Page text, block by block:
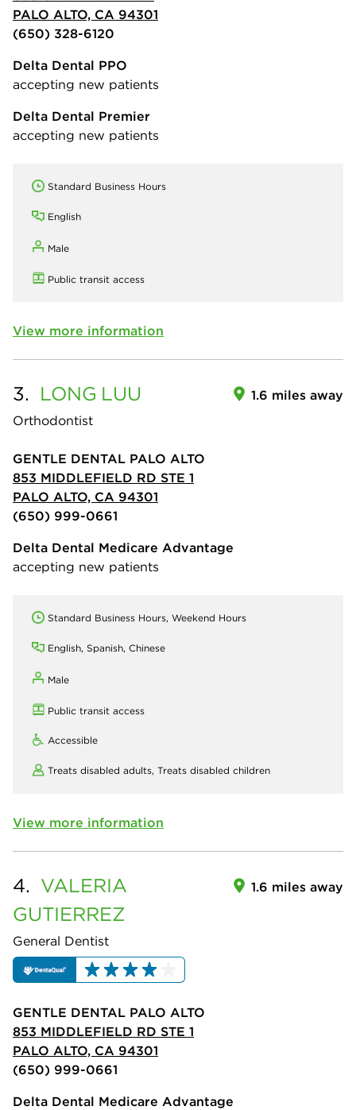
PALO ALTO, CA 94301
(650) 328-6120
Delta Dental PPO
accepting new patients
Delta Dental Premier
accepting new patients
Standard Business Hours
English
Male
Public transit access
View more information
3. LONG LUU
Orthodontist
1.6 miles away
GENTLE DENTAL PALO ALTO
853 MIDDLEFIELD RD STE 1
PALO ALTO, CA 94301
(650) 999-0661
Delta Dental Medicare Advantage
accepting new patients
Standard Business Hours, Weekend Hours
English, Spanish, Chinese
Male
Public transit access
Accessible
Treats disabled adults, Treats disabled children
View more information
4. VALERIA
GUTIERREZ
General Dentist
1.6 miles away
GENTLE DENTAL PALO ALTO
853 MIDDLEFIELD RD STE 1
PALO ALTO, CA 94301
(650) 999-0661
Delta Dental Medicare Advantage